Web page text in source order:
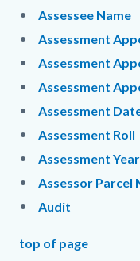
Assessee Name
Assessment
Assessment
Assessment
Assessment
Assessment Roll
Assessment Year
Assessor Parcel
Audit
top of page